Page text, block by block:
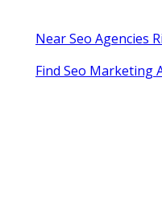
Near Seo Agencies
Find Seo Marketing